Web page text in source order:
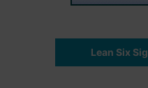
Lean Six